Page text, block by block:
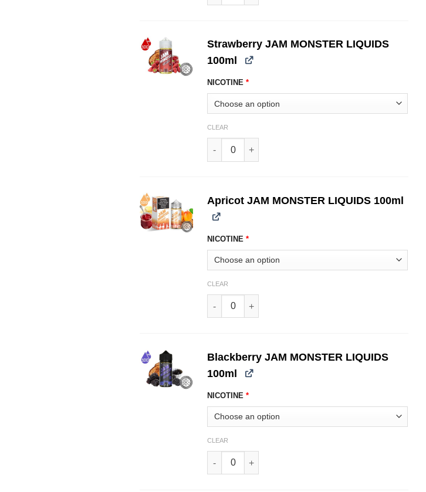
Strawberry JAM MONSTER LIQUIDS
100ml
NICOTINE*
CLEAR
Strawberry JAM MONSTER LIQUIDS 100ml quantity
Apricot JAM MONSTER LIQUIDS 100ml
NICOTINE*
CLEAR
Apricot JAM MONSTER LIQUIDS 100ml quantity
Blackberry JAM MONSTER LIQUIDS
100ml
NICOTINE*
CLEAR
Blackberry JAM MONSTER LIQUIDS 100ml quantity